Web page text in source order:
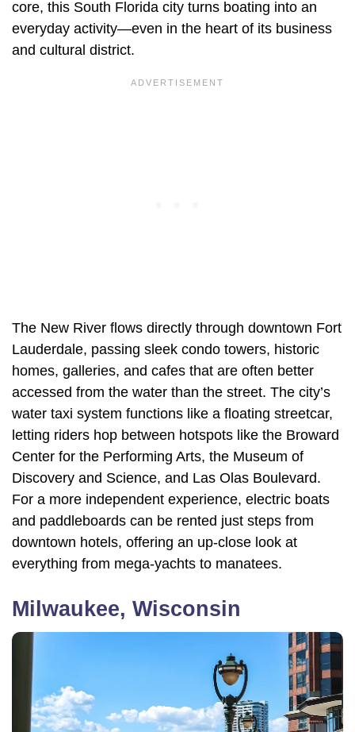
core, this South Florida city turns boating into an
everyday activity—even in the heart of its business
and cultural district.
The New River flows directly through downtown Fort
Lauderdale, passing sleek condo towers, historic
homes, galleries, and cafes that are often better
accessed from the water than the street. The city’s
water taxi system functions like a floating streetcar,
letting riders hop between hotspots like the Broward
Center for the Performing Arts, the Museum of
Discovery and Science, and Las Olas Boulevard.
For a more independent experience, electric boats
and paddleboards can be rented just steps from
downtown hotels, offering an up-close look at
everything from mega-yachts to manatees.
Milwaukee, Wisconsin